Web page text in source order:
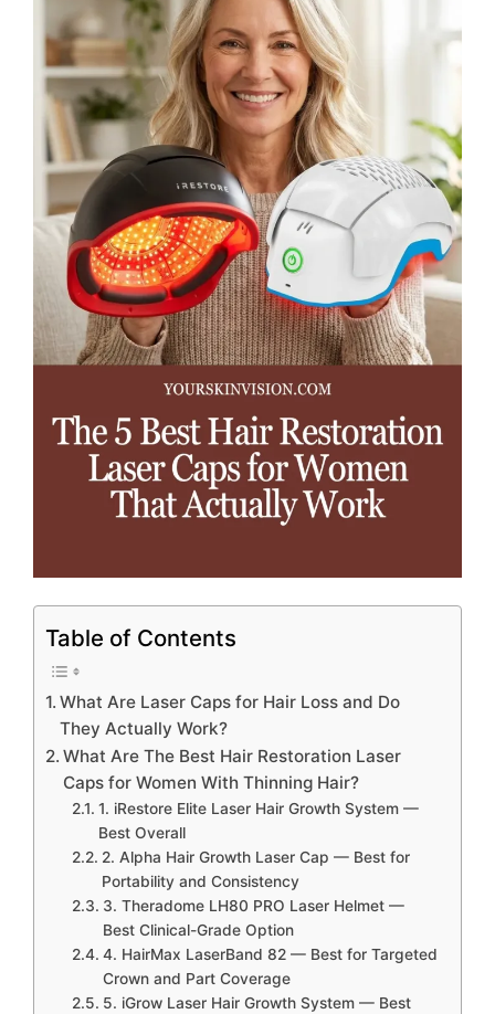
Table of Contents
What Are Laser Caps for Hair Loss and Do
They Actually Work?
What Are The Best Hair Restoration Laser
Caps for Women With Thinning Hair?
1. iRestore Elite Laser Hair Growth System —
Best Overall
2. Alpha Hair Growth Laser Cap — Best for
Portability and Consistency
3. Theradome LH80 PRO Laser Helmet —
Best Clinical-Grade Option
4. HairMax LaserBand 82 — Best for Targeted
Crown and Part Coverage
5. iGrow Laser Hair Growth System — Best